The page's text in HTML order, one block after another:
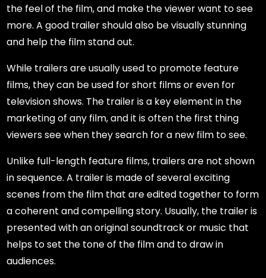
the feel of the film, and make the viewer want to see
more. A good trailer should also be visually stunning
and help the film stand out.
While trailers are usually used to promote feature
films, they can be used for short films or even for
television shows. The trailer is a key element in the
marketing of any film, and it is often the first thing
viewers see when they search for a new film to see.
Unlike full-length feature films, trailers are not shown
in sequence. A trailer is made of several exciting
scenes from the film that are edited together to form
a coherent and compelling story. Usually, the trailer is
presented with an original soundtrack or music that
helps to set the tone of the film and to draw in
audiences.